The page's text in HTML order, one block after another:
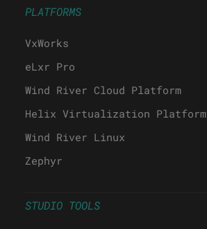
PLATFORMS
VxWorks
eLxr Pro
Wind River Cloud Platform
Helix Virtualization Platform
Wind River Linux
Zephyr
STUDIO TOOLS